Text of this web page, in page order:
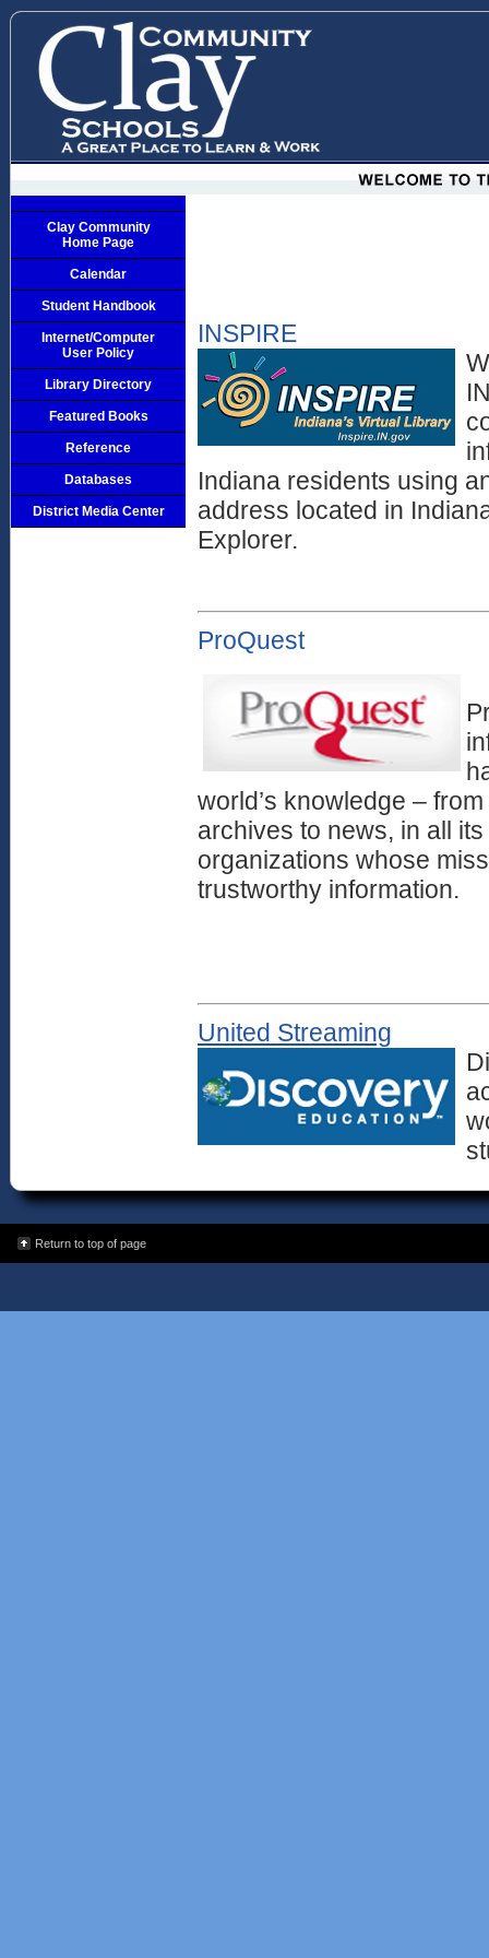
Clay Community
Home Page
Calendar
Student Handbook
Internet/Computer
User Policy
Library Directory
Featured Books
Reference
Databases
District Media Center
INSPIRE
Indiana residents using
address located in
Explorer.
ProQuest
world’s knowledge –
archives to news, in all
organizations whose
trustworthy information.
United Streaming
Return to top of page